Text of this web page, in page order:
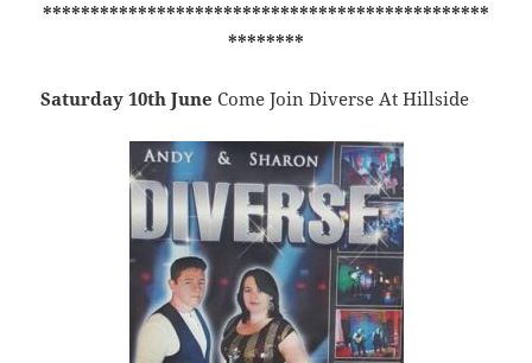
***********************************************
********
Saturday 10th JuneCome Join Diverse At Hillside